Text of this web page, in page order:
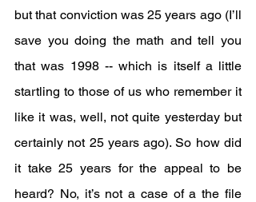
but that conviction was 25 years ago (I’ll
save you doing the math and tell you
that was 1998 -- which is itself a little
startling to those of us who remember it
like it was, well, not quite yesterday but
certainly not 25 years ago). So how did
it take 25 years for the appeal to be
heard? No, it’s not a case of a the file